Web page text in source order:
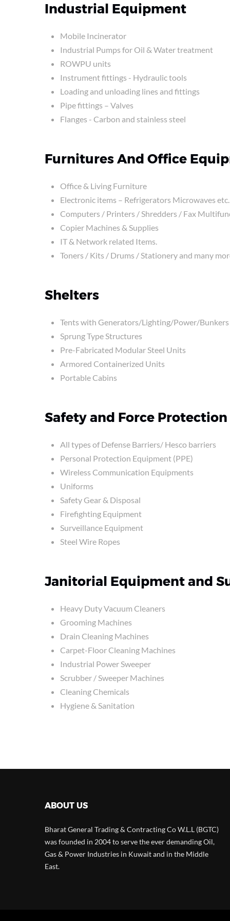
Industrial Equipment
Mobile Incinerator
Industrial Pumps for Oil & Water treatment
ROWPU units
Instrument fittings - Hydraulic tools
Loading and unloading lines and fittings
Pipe fittings – Valves
Flanges - Carbon and stainless steel
Furnitures And Office
Office & Living Furniture
Electronic items – Refrigerators Microwaves etc.
Computers / Printers / Shredders / Fax
Copier Machines & Supplies
IT & Network related Items.
Toners / Kits / Drums / Stationery and many
Shelters
Tents with Generators/Lighting/Power/Bunkers
Sprung Type Structures
Pre-Fabricated Modular Steel Units
Armored Containerized Units
Portable Cabins
Safety and Force Protection
All types of Defense Barriers/ Hesco barriers
Personal Protection Equipment (PPE)
Wireless Communication Equipments
Uniforms
Safety Gear & Disposal
Firefighting Equipment
Surveillance Equipment
Steel Wire Ropes
Janitorial Equipment and
Heavy Duty Vacuum Cleaners
Grooming Machines
Drain Cleaning Machines
Carpet-Floor Cleaning Machines
Industrial Power Sweeper
Scrubber / Sweeper Machines
Cleaning Chemicals
Hygiene & Sanitation
ABOUT US
Bharat General Trading & Contracting Co W.L.L (BGTC)
was founded in 2004 to serve the ever demanding Oil,
Gas & Power Industries in Kuwait and in the Middle
East.